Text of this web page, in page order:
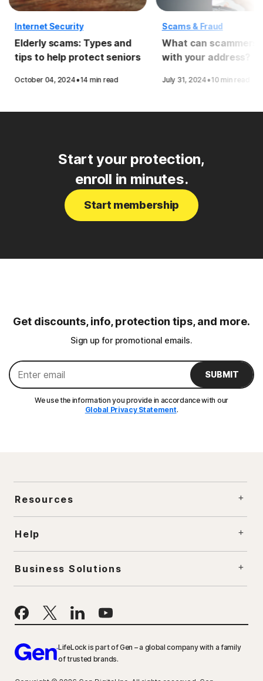
Internet Security
Elderly scams: Types and
tips to help protect seniors
October 04, 2024·14 min read
Scams & Fraud
What can scammers
with your address?
July 31, 2024·10 min read
Start your protection,
enroll in minutes.
Start membership
Get discounts, info, protection tips, and more.
Sign up for promotional emails.
SUBMIT
We use the information you provide in accordance with our
Global Privacy Statement.
Resources
Help
Business Solutions
LifeLock is part of Gen – a global company with a family
of trusted brands.